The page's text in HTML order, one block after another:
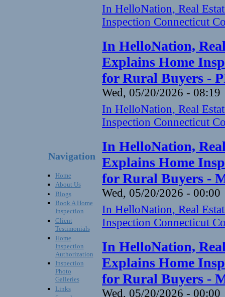
Navigation
Home
About Us
Blogs
Book A Home
Inspection
Client
Testimonials
Home
Inspection
Authorization
Inspection
Photo
Galleries
Links
In HelloNation, Real
Inspection Connecticut
In HelloNation,
Explains Home
for Rural Buyers -
Wed, 05/20/2026 - 08:19
In HelloNation, Real
Inspection Connecticut
In HelloNation,
Explains Home
for Rural Buyers -
Wed, 05/20/2026 - 00:00
In HelloNation, Real
Inspection Connecticut
In HelloNation,
Explains Home
for Rural Buyers -
Wed, 05/20/2026 - 00:00